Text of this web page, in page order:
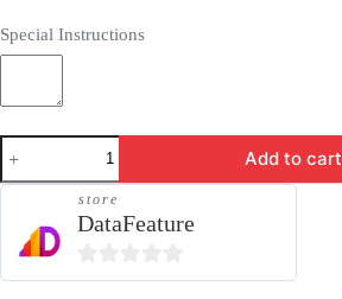
Special Instructions
Guest
Post
-
DataFeature.com
quantity
Add to cart
store
DataFeature
0